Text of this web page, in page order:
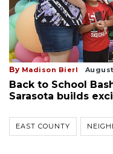
By Madison Bierl
Back to School
Sarasota builds
EAST COUNTY